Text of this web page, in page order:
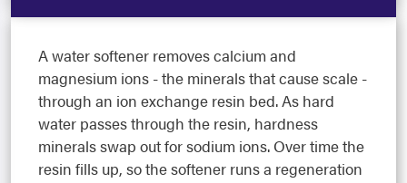
A water softener removes calcium and
magnesium ions - the minerals that cause scale -
through an ion exchange resin bed. As hard
water passes through the resin, hardness
minerals swap out for sodium ions. Over time the
resin fills up, so the softener runs a regeneration